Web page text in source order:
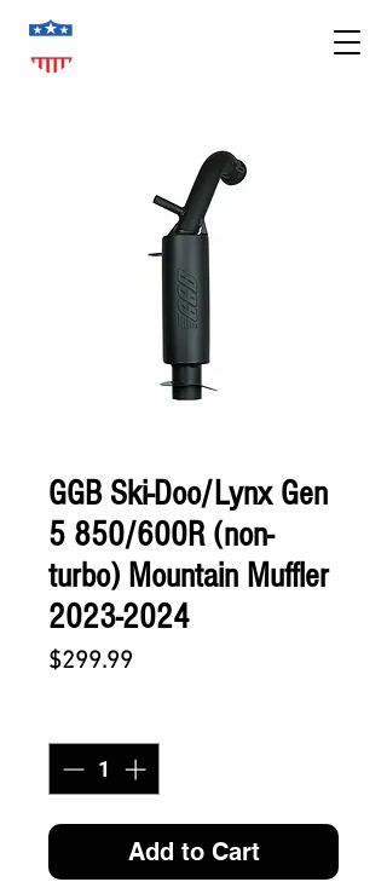
GGB Ski-Doo/Lynx Gen
5 850/600R (non-
turbo) Mountain Muffler
2023-2024
$299.99
Add to Cart